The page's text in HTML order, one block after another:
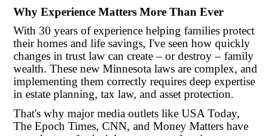
Why Experience Matters More Than Ever
With 30 years of experience helping families protect
their homes and life savings, I've seen how quickly
changes in trust law can create – or destroy – family
wealth. These new Minnesota laws are complex, and
implementing them correctly requires deep expertise
in estate planning, tax law, and asset protection.
That's why major media outlets like USA Today,
The Epoch Times, CNN, and Money Matters have